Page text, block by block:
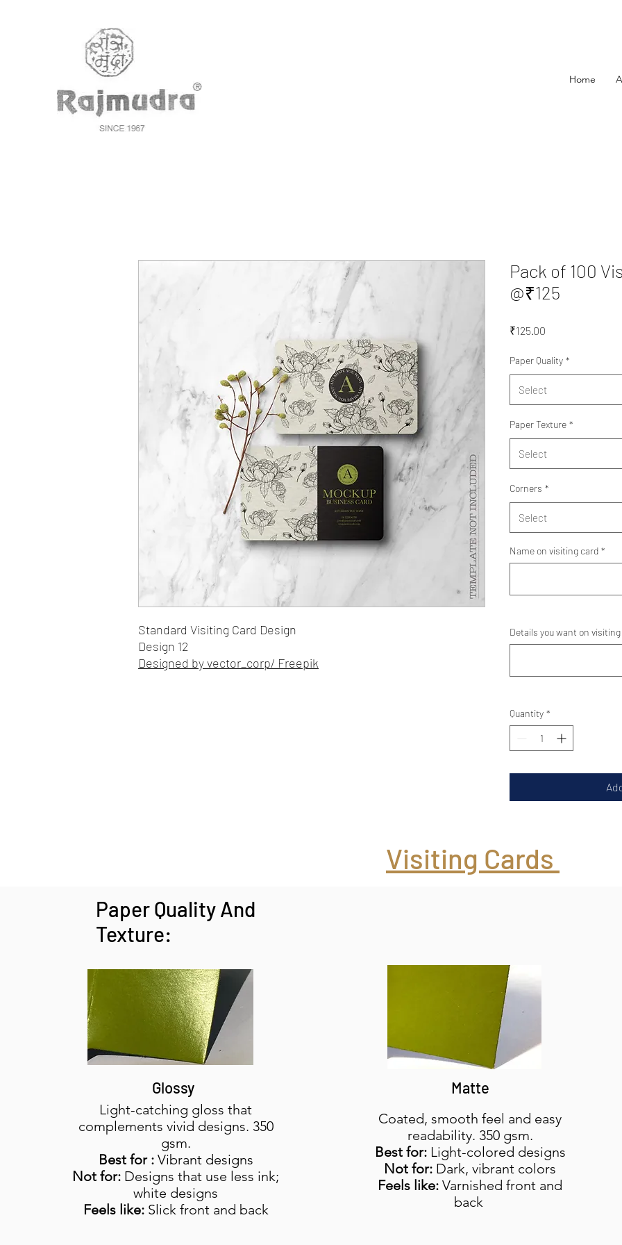
Home
Standard Visiting Card Design
Design 12
Designed by vector_corp/ Freepik
Pack of 100
@₹125
₹125.00
Paper Quality *
Select
Paper Texture *
Select
Corners *
Select
Name on visiting card *
Details you want on
Quantity *
Visiting Cards
Paper Quality And
Texture:
Glossy
Light-catching gloss that
complements vivid designs. 350
gsm.
Best for :Vibrant designs
Not for: Designs that use less ink;
white designs
Feels like:Slick front and back
Matte
Coated, smooth feel and easy
readability. 350 gsm.
Best for:Light-colored designs
Not for: Dark, vibrant colors
Feels like: Varnished front and
back